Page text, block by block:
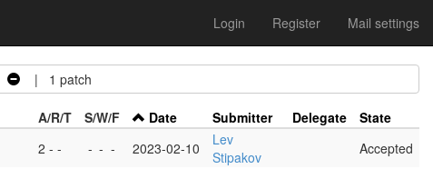
Login Register Mail settings
| 1 patch
A/R/T S/W/F Date Submitter Delegate
State
2 - - - - - 2023-02-10
Lev
Stipakov
Accepted